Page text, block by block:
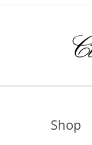
Shop